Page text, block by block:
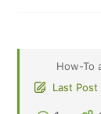
How-To
Last Post